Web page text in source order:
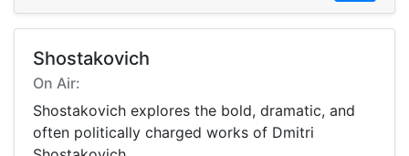
Shostakovich
On Air:
Shostakovich explores the bold, dramatic, and
often politically charged works of Dmitri